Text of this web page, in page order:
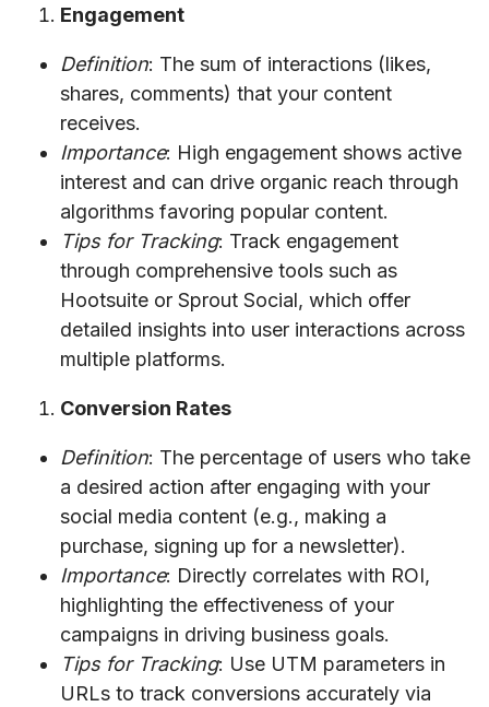
Engagement
Definition: The sum of interactions (likes,
shares, comments) that your content
receives.
Importance: High engagement shows active
interest and can drive organic reach through
algorithms favoring popular content.
Tips for Tracking: Track engagement
through comprehensive tools such as
Hootsuite or Sprout Social, which offer
detailed insights into user interactions across
multiple platforms.
Conversion Rates
Definition: The percentage of users who take
a desired action after engaging with your
social media content (e.g., making a
purchase, signing up for a newsletter).
Importance: Directly correlates with ROI,
highlighting the effectiveness of your
campaigns in driving business goals.
Tips for Tracking: Use UTM parameters in
URLs to track conversions accurately via